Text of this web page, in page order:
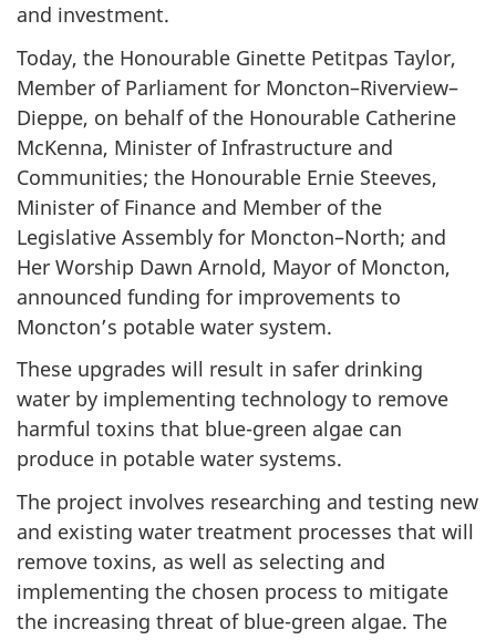
and investment.
Today, the Honourable Ginette Petitpas Taylor,
Member of Parliament for Moncton–Riverview–
Dieppe, on behalf of the Honourable Catherine
McKenna, Minister of Infrastructure and
Communities; the Honourable Ernie Steeves,
Minister of Finance and Member of the
Legislative Assembly for Moncton–North; and
Her Worship Dawn Arnold, Mayor of Moncton,
announced funding for improvements to
Moncton’s potable water system.
These upgrades will result in safer drinking
water by implementing technology to remove
harmful toxins that blue-green algae can
produce in potable water systems.
The project involves researching and testing new
and existing water treatment processes that will
remove toxins, as well as selecting and
implementing the chosen process to mitigate
the increasing threat of blue-green algae. The